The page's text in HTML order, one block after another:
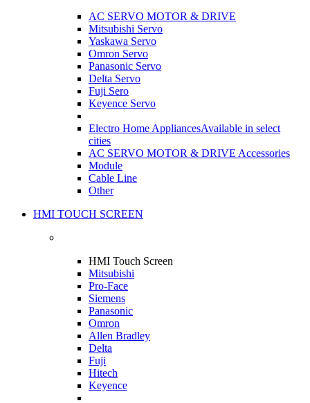
AC SERVO MOTOR & DRIVE
Mitsubishi Servo
Yaskawa Servo
Omron Servo
Panasonic Servo
Delta Servo
Fuji Sero
Keyence Servo
Electro Home AppliancesAvailable in select
cities
AC SERVO MOTOR & DRIVE Accessories
Module
Cable Line
Other
HMI TOUCH SCREEN
HMI Touch Screen
Mitsubishi
Pro-Face
Siemens
Panasonic
Omron
Allen Bradley
Delta
Fuji
Hitech
Keyence